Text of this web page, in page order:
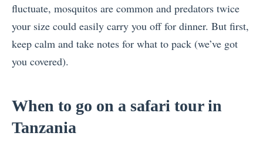
fluctuate, mosquitos are common and predators twice
your size could easily carry you off for dinner. But first,
keep calm and take notes for what to pack (we’ve got
you covered).
When to go on a safari tour in
Tanzania